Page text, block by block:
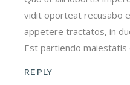
vidit oporteat recusabo
appetere tractatos, in
Est partiendo maiestatis
REPLY